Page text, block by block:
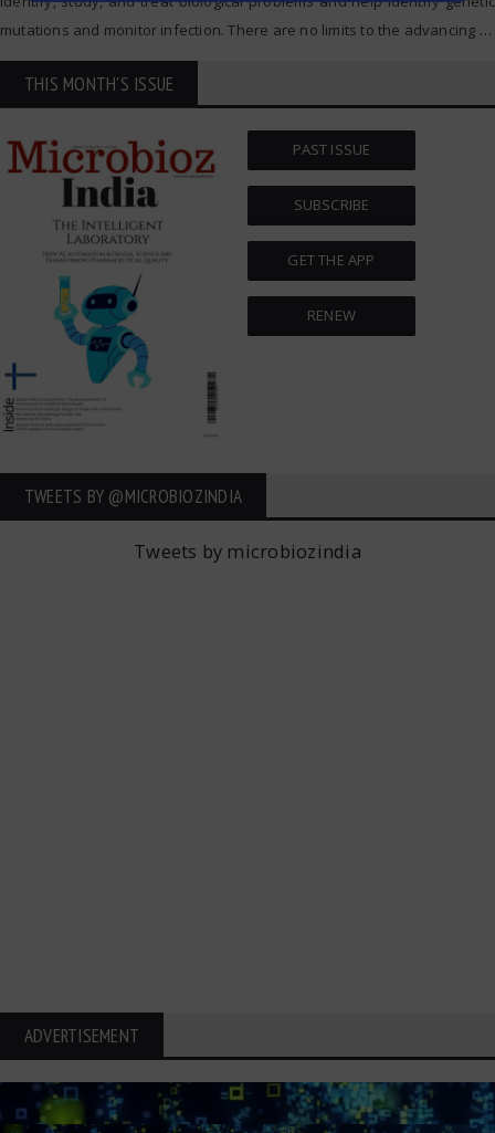
mutations and monitor infection. There are no limits to the advancing …
THIS MONTH'S ISSUE
PAST ISSUE
SUBSCRIBE
GET THE APP
RENEW
TWEETS BY ‎@MICROBIOZINDIA
Tweets by microbiozindia
ADVERTISEMENT